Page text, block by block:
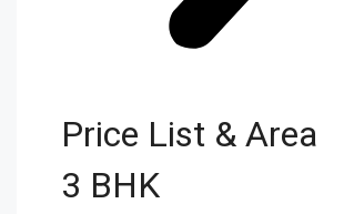
Price List & Area
3 BHK